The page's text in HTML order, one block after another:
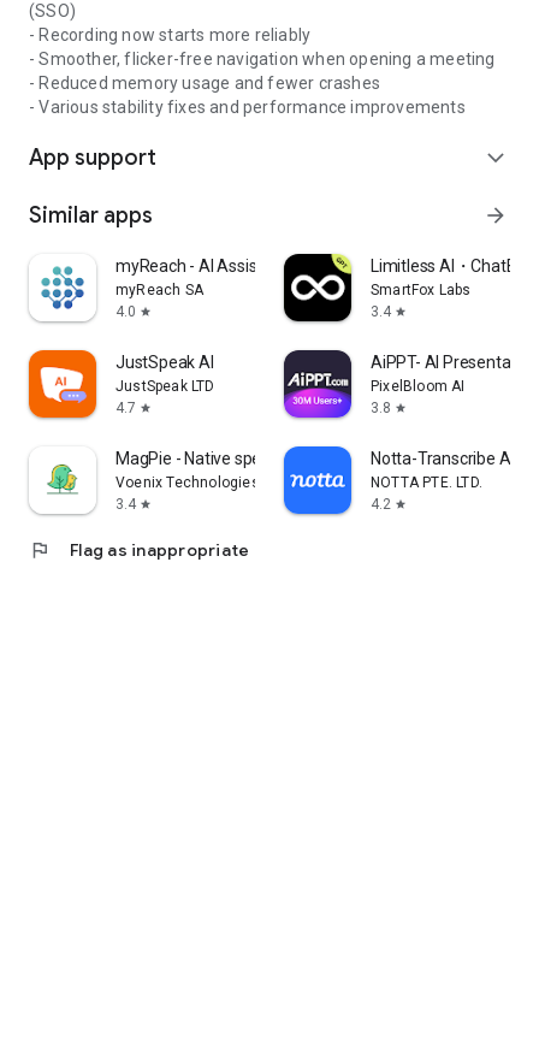
(SSO)
- Recording now starts more reliably
- Smoother, flicker-free navigation when opening a meeting
- Reduced memory usage and fewer crashes
- Various stability fixes and performance improvements
App support expand_more
Similar apps arrow_forward
myReach - AI Assistant
myReach SA
4.0 star
Limitless AI・ChatBot
SmartFox Labs
3.4 star
JustSpeak AI
JustSpeak LTD
4.7 star
AiPPT- AI
PixelBloom AI
3.8 star
MagPie - Native speech
Voenix Technologies Inc.
3.4 star
Notta-Transcribe
NOTTA PTE. LTD.
4.2 star
flag Flag as inappropriate